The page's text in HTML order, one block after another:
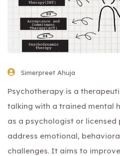
Simerpreet Ahuja
Psychotherapy is a
talking with a trained mental
as a psychologist or
address emotional,
challenges. It aims to